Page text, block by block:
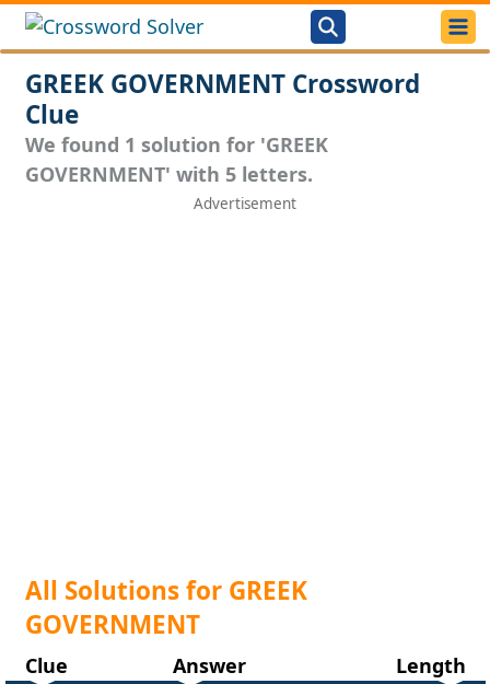
GREEK GOVERNMENT Crossword
Clue
We found 1 solution for 'GREEK
GOVERNMENT' with 5 letters.
All Solutions for GREEK
GOVERNMENT
Clue Answer
Length